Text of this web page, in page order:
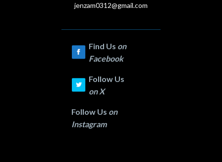
jenzam0312@gmail.com
Find Us on
Facebook
Follow Us
onX
Follow Us on
Instagram